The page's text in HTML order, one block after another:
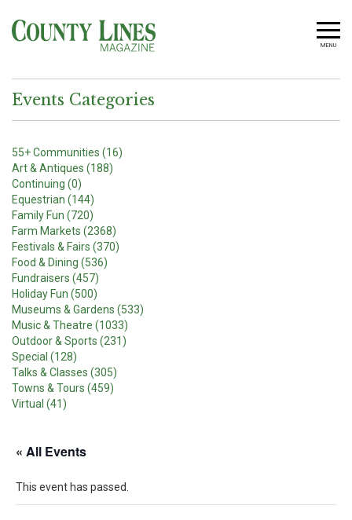
MENU
Events Categories
55+ Communities (16)
Art & Antiques (188)
Continuing (0)
Equestrian (144)
Family Fun (720)
Farm Markets (2368)
Festivals & Fairs (370)
Food & Dining (536)
Fundraisers (457)
Holiday Fun (500)
Museums & Gardens (533)
Music & Theatre (1033)
Outdoor & Sports (231)
Special (128)
Talks & Classes (305)
Towns & Tours (459)
Virtual (41)
« All Events
This event has passed.